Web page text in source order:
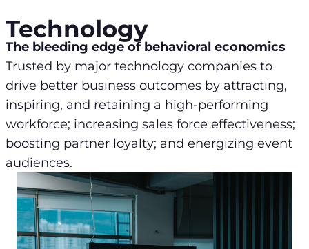
Technology
The bleeding edge of behavioral economics
Trusted by major technology companies to
drive better business outcomes by attracting,
inspiring, and retaining a high-performing
workforce; increasing sales force effectiveness;
boosting partner loyalty; and energizing event
audiences.